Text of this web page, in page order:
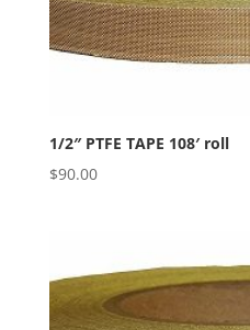
1/2″ PTFE TAPE 108′ roll
$90.00